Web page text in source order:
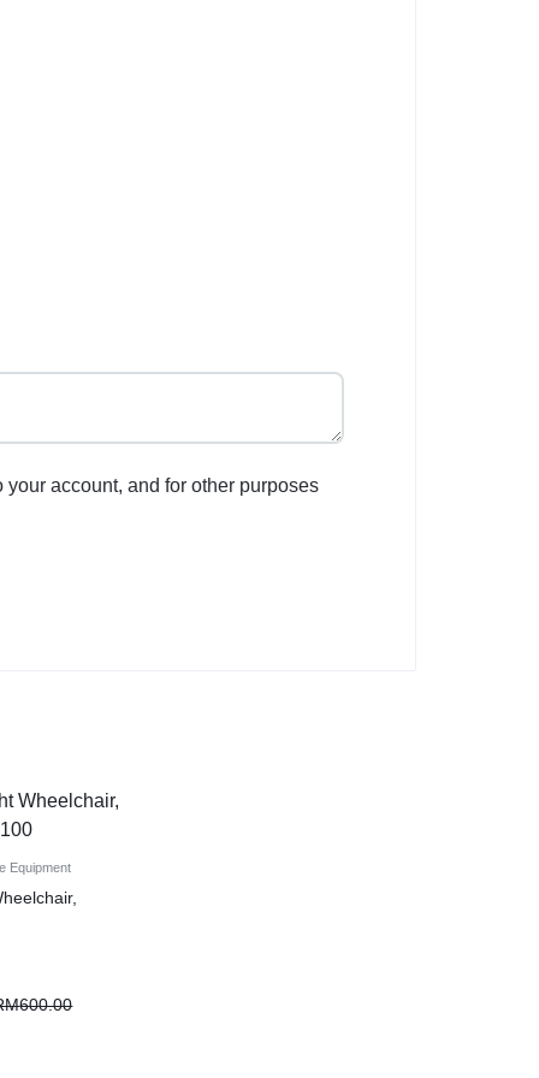
account, and for other purposes
Equipment
600.00